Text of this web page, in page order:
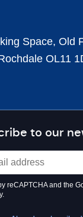
to our
reCAPTCHA and the
Space, Old
OL11